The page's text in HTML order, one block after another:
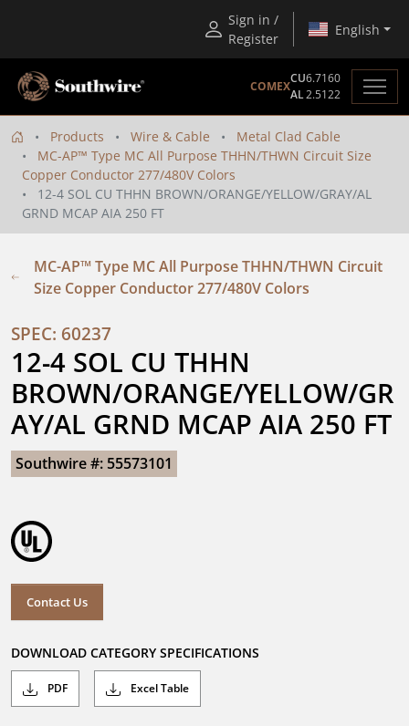
Sign in /
Register
English
COMEX
CU6.7160
AL2.5122
Products Wire & Cable
Metal Clad Cable
MC-AP™ Type MC All Purpose THHN/THWN Circuit Size
Copper Conductor 277/480V Colors
12-4 SOL CU THHN BROWN/ORANGE/YELLOW/GRAY/AL
GRND MCAP AIA 250 FT
MC-AP™ Type MC All Purpose THHN/THWN Circuit
Size Copper Conductor 277/480V Colors
SPEC: 60237
12-4 SOL CU THHN
BROWN/ORANGE/YELLOW/GR
AY/AL GRND MCAP AIA 250 FT
Southwire #: 55573101
Contact Us
DOWNLOAD CATEGORY SPECIFICATIONS
PDF Excel Table